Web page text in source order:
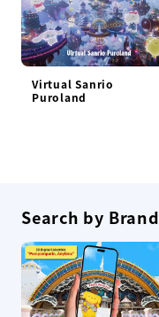
Virtual Sanrio
Puroland
Search by Brand